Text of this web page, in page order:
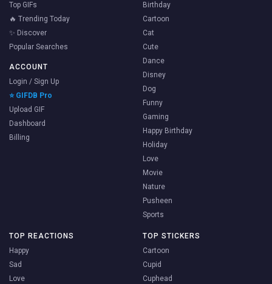
Top GIFs
🔥 Trending Today
✨ Discover
Popular Searches
ACCOUNT
Login / Sign Up
⭐ GIFDB Pro
Upload GIF
Dashboard
Billing
Birthday
Cartoon
Cat
Cute
Dance
Disney
Dog
Funny
Gaming
Happy Birthday
Holiday
Love
Movie
Nature
Pusheen
Sports
TOP REACTIONS
Happy
Sad
Love
TOP STICKERS
Cartoon
Cupid
Cuphead